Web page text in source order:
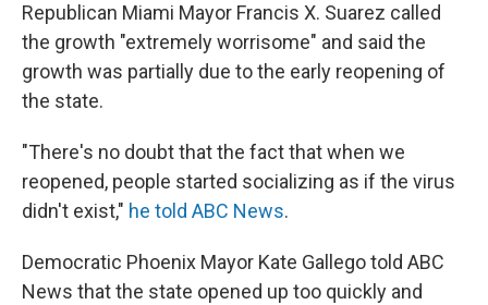
Republican Miami Mayor Francis X. Suarez called
the growth "extremely worrisome" and said the
growth was partially due to the early reopening of
the state.
"There's no doubt that the fact that when we
reopened, people started socializing as if the virus
didn't exist," he told ABC News.
Democratic Phoenix Mayor Kate Gallego told ABC
News that the state opened up too quickly and